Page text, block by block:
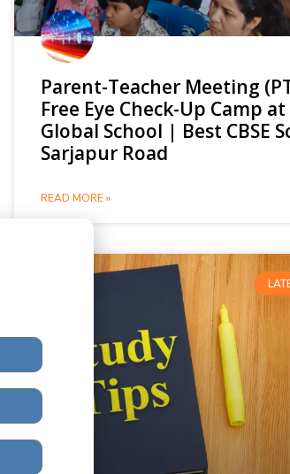
Parent-Teacher Meeting
Free Eye Check-Up Camp at
Global School | Best CBSE
Sarjapur Road
READ MORE »